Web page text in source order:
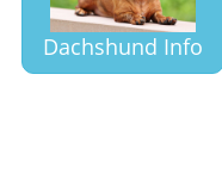
Dachshund Info